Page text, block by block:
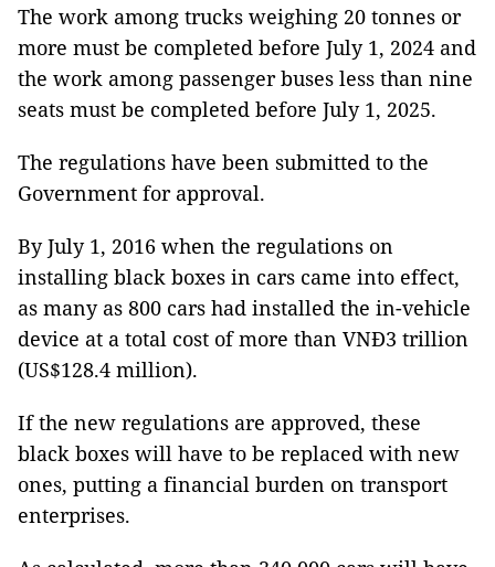
The work among trucks weighing 20 tonnes or
more must be completed before July 1, 2024 and
the work among passenger buses less than nine
seats must be completed before July 1, 2025.
The regulations have been submitted to the
Government for approval.
By July 1, 2016 when the regulations on
installing black boxes in cars came into effect,
as many as 800 cars had installed the in-vehicle
device at a total cost of more than VNĐ3 trillion
(US$128.4 million).
If the new regulations are approved, these
black boxes will have to be replaced with new
ones, putting a financial burden on transport
enterprises.